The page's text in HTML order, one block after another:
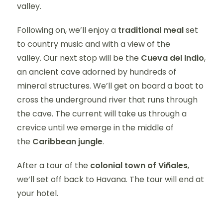
valley.
Following on, we’ll enjoy a traditional mealset
to country music and with a view of the
valley. Our next stop will be the Cueva del Indio,
an ancient cave adorned by hundreds of
mineral structures. We’ll get on board a boat to
cross the underground river that runs through
the cave. The current will take us through a
crevice until we emerge in the middle of
the Caribbean jungle.
After a tour of the colonial town of Viñales,
we’ll set off back to Havana. The tour will end at
your hotel.